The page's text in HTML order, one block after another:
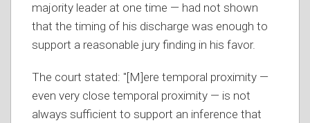
majority leader at one time — had not shown
that the timing of his discharge was enough to
support a reasonable jury finding in his favor.
The court stated: "[M]ere temporal proximity —
even very close temporal proximity — is not
always sufficient to support an inference that